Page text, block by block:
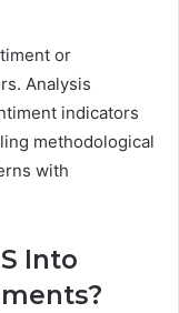
or
Analysis
indicators
methodological
with
Into